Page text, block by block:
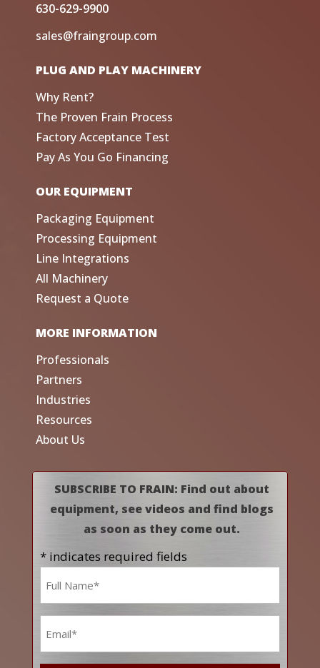
630-629-9900
sales@fraingroup.com
PLUG AND PLAY MACHINERY
Why Rent?
The Proven Frain Process
Factory Acceptance Test
Pay As You Go Financing
OUR EQUIPMENT
Packaging Equipment
Processing Equipment
Line Integrations
All Machinery
Request a Quote
MORE INFORMATION
Professionals
Partners
Industries
Resources
About Us
SUBSCRIBE TO FRAIN: Find out about
equipment, see videos and find blogs
as soon as they come out.
* indicates required fields